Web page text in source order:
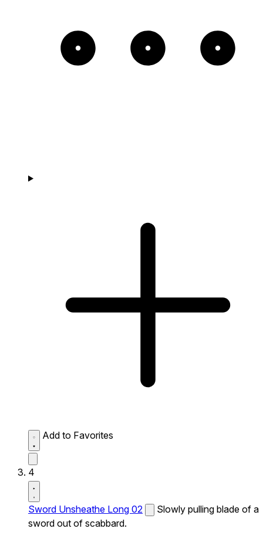
Add to Favorites
4
Sword Unsheathe Long 02
Slowly pulling blade of a
sword out of scabbard.